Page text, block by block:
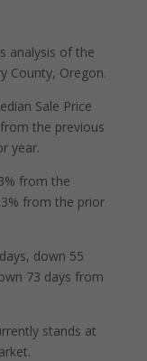
analysis of the
County, Oregon.
Sale Price
the previous
year.
from the
from the prior
down 55
73 days from
stands at